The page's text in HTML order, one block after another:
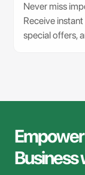
Never miss
Receive
special offers,
Empower
Business